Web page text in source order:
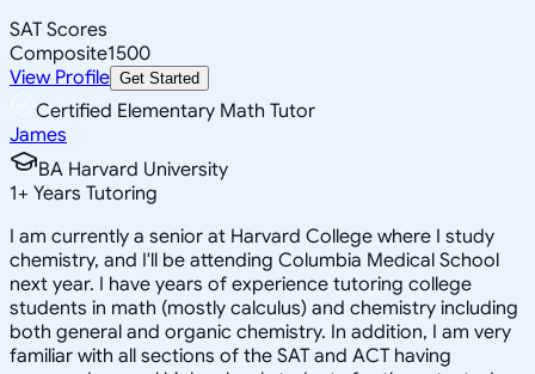
SAT Scores
Composite1500
View Profile Get Started
Certified Elementary Math Tutor
James
BA Harvard University
1+ Years Tutoring
I am currently a senior at Harvard College where I study
chemistry, and I'll be attending Columbia Medical School
next year. I have years of experience tutoring college
students in math (mostly calculus) and chemistry including
both general and organic chemistry. In addition, I am very
familiar with all sections of the SAT and ACT having